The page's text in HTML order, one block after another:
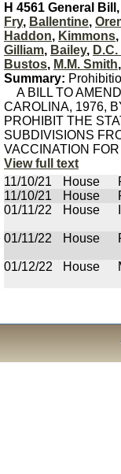
H 4561 General
Fry, Ballentine,
Haddon, Kimmons,
Gilliam, Bailey,
Bustos, M.M. Smith,
Summary:
A BILL TO
CAROLINA, 1976,
PROHIBIT THE
SUBDIVISIONS
VACCINATION
View full text
11/10/21
House
11/10/21
House
01/11/22
House
01/11/22
House
01/12/22
House